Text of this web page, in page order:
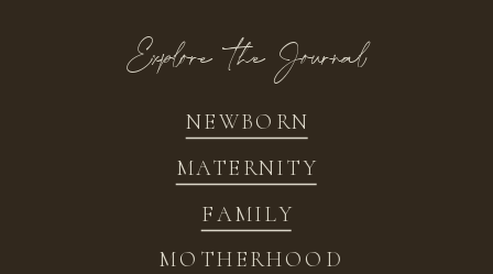
NEWBORN
FAMILY
MATERNITY
MOTHERHOOD
Explore the Journal